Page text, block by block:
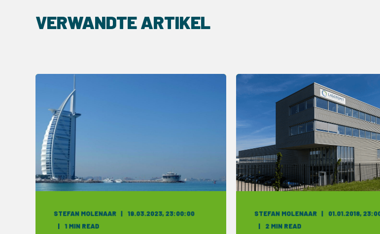
VERWANDTE ARTIKEL
STEFAN MOLENAAR
19.03.2023, 23:00:00
1 MIN READ
STEFAN MOLENAAR
01.01.2018,
2 MIN READ